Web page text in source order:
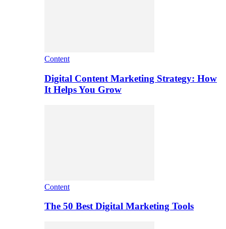
Content
Digital Content Marketing Strategy: How
It Helps You Grow
Content
The 50 Best Digital Marketing Tools